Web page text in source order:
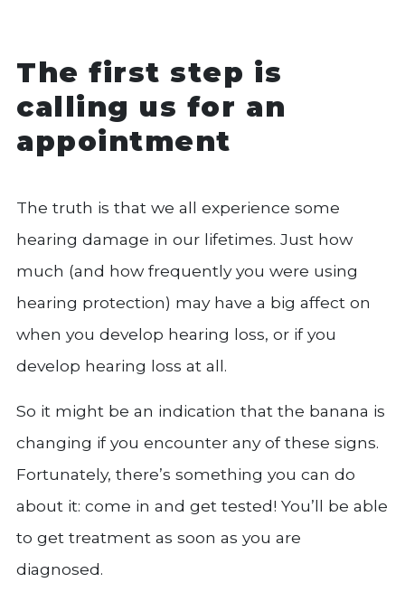
The first step is
calling us for an
appointment
The truth is that we all experience some
hearing damage in our lifetimes. Just how
much (and how frequently you were using
hearing protection) may have a big affect on
when you develop hearing loss, or if you
develop hearing loss at all.
So it might be an indication that the banana is
changing if you encounter any of these signs.
Fortunately, there’s something you can do
about it: come in and get tested! You’ll be able
to get treatment as soon as you are
diagnosed.